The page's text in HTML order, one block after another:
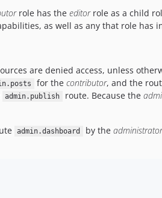
role has the editorrole as a child
as well as any that role has
are denied access, unless
for the contributor, and the
admin.publish route. Because the
admin.dashboard by the administrator